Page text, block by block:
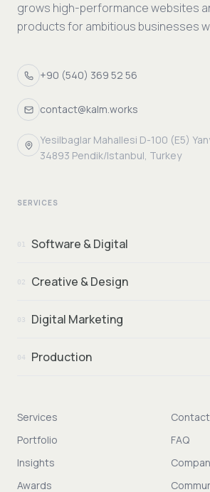
grows high-performance websites
products for ambitious businesses
+90 (540) 369 52 56
contact@kalm.works
Yesilbaglar Mahallesi D-100 (E5)
34893 Pendik/Istanbul, Turkey
SERVICES
01 Software & Digital
02 Creative & Design
03 Digital Marketing
04 Production
Services
Contact
Portfolio
FAQ
Insights
Awards